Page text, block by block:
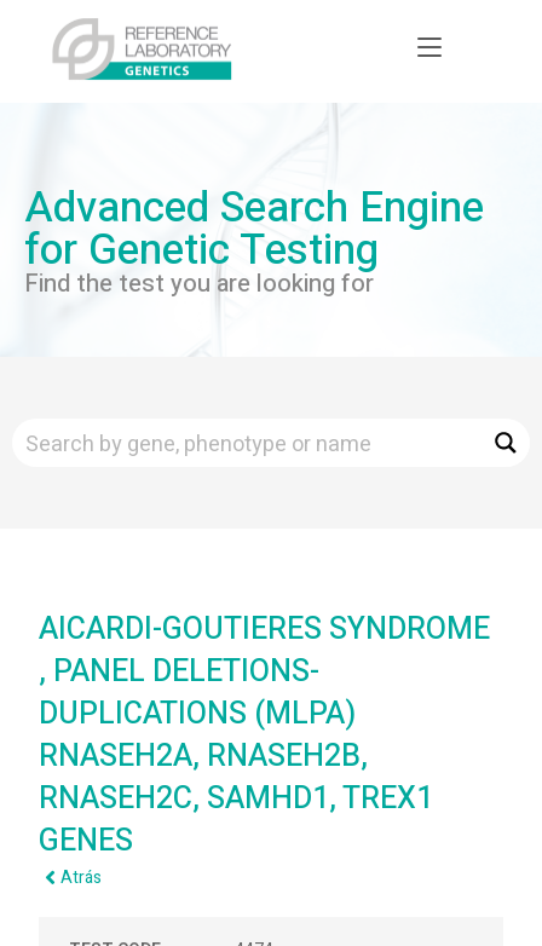
Advanced Search Engine
for Genetic Testing
Find the test you are looking for
AICARDI-GOUTIERES SYNDROME
, PANEL DELETIONS-
DUPLICATIONS (MLPA)
RNASEH2A, RNASEH2B,
RNASEH2C, SAMHD1, TREX1
GENES
Atrás